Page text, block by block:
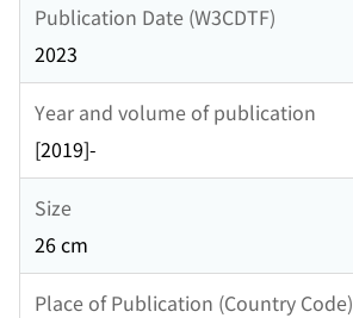
Publication Date (W3CDTF)
2023
Year and volume of publication
[2019]-
Size
26 cm
Place of Publication (Country Code)